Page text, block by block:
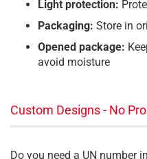
Light protection:
Packaging: Store in
Opened package:
avoid moisture
Custom Designs - No
Do you need a UN number